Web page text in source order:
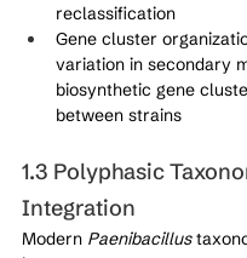
reclassification
Gene cluster
variation in secondary
biosynthetic gene
between strains
1.3 Polyphasic
Integration
Modern Paenibacillus